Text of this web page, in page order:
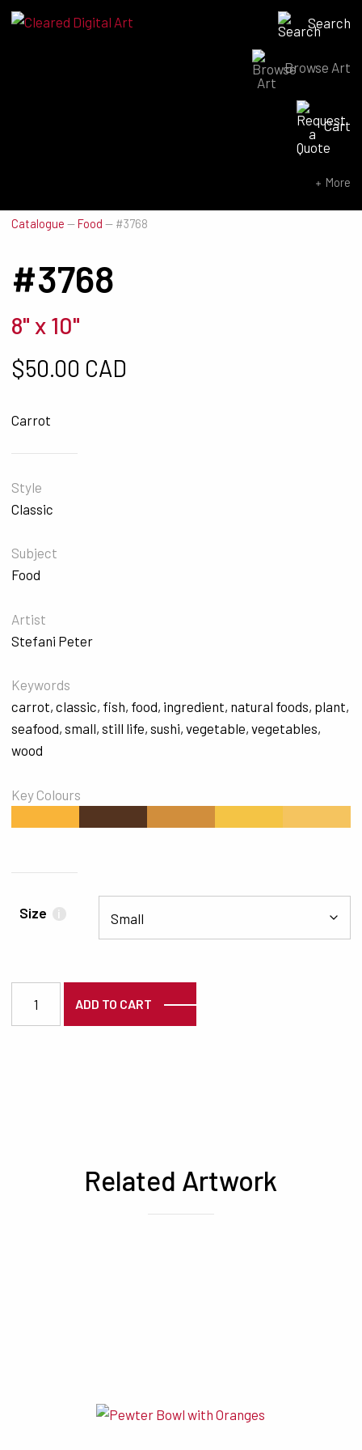
Search
Browse Art
Cart
More
Catalogue —Food — #3768
#3768
8" x 10"
$50.00 CAD
Carrot
Style
Classic
Subject
Food
Artist
Stefani Peter
Keywords
carrot, classic, fish, food, ingredient, natural foods, plant,
seafood, small, still life, sushi, vegetable, vegetables,
wood
Key Colours
Size i
ADD TO CART
Related Artwork